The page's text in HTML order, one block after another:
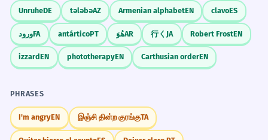
UnruheDE tələbəAZ Armenian alphabetEN clavoES
ورودFA antárticoPT هُوَAR 行く JA Robert FrostEN
izzardEN phototherapyEN Carthusian orderEN
PHRASES
I'm angryEN இஞ்சி தின்ற குரங்குTA